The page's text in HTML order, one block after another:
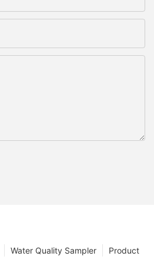
Product
Water Quality Sampler